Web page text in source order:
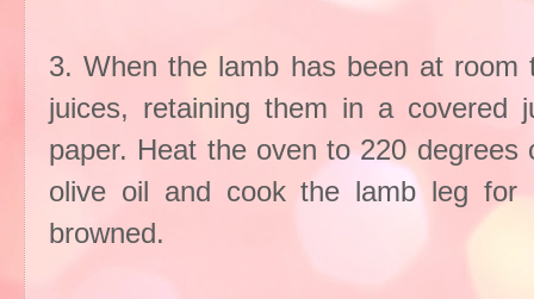
3. When the lamb has been at
juices, retaining them in a covered
paper. Heat the oven to 220
olive oil and cook the lamb leg for
browned.